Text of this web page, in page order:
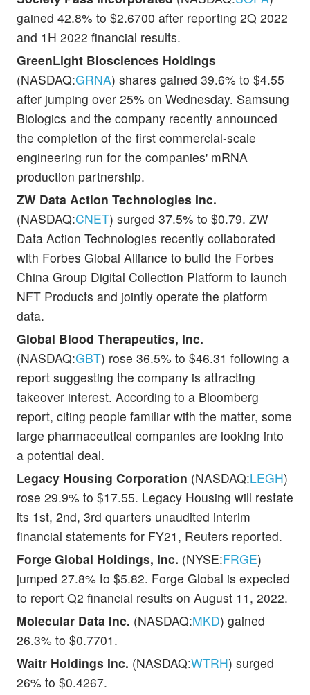
gained 42.8% to $2.6700 after reporting 2Q 2022
and 1H 2022 financial results.
GreenLight Biosciences Holdings
(NASDAQ:GRNA) shares gained 39.6% to $4.55
after jumping over 25% on Wednesday. Samsung
Biologics and the company recently announced
the completion of the first commercial-scale
engineering run for the companies' mRNA
production partnership.
ZW Data Action Technologies Inc.
(NASDAQ:CNET) surged 37.5% to $0.79. ZW
Data Action Technologies recently collaborated
with Forbes Global Alliance to build the Forbes
China Group Digital Collection Platform to launch
NFT Products and jointly operate the platform
data.
Global Blood Therapeutics, Inc.
(NASDAQ:GBT) rose 36.5% to $46.31 following a
report suggesting the company is attracting
takeover interest. According to a Bloomberg
report, citing people familiar with the matter, some
large pharmaceutical companies are looking into
a potential deal.
Legacy Housing Corporation (NASDAQ:LEGH)
rose 29.9% to $17.55. Legacy Housing will restate
its 1st, 2nd, 3rd quarters unaudited interim
financial statements for FY21, Reuters reported.
Forge Global Holdings, Inc. (NYSE:FRGE)
jumped 27.8% to $5.82. Forge Global is expected
to report Q2 financial results on August 11, 2022.
Molecular Data Inc. (NASDAQ:MKD) gained
26.3% to $0.7701.
Waitr Holdings Inc. (NASDAQ:WTRH) surged
26% to $0.4267.